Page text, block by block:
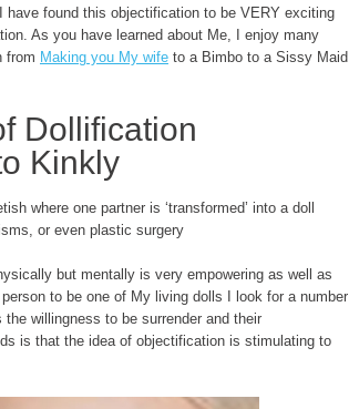
have found this objectification to be VERY exciting
As you have learned about Me, I enjoy many
from Making you My wife to a Bimbo to a Sissy Maid
Dollification
Kinkly
where one partner is ‘transformed’ into a doll
or even plastic surgery
but mentally is very empowering as well as
to be one of My living dolls I look for a number
willingness to be surrender and their
is that the idea of objectification is stimulating to